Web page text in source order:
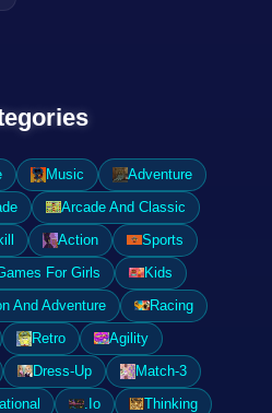
Music
Adventure
Arcade And Classic
Action
Sports
For Girls
Kids
And Adventure
Racing
Retro
Agility
Dress-Up
Match-3
.Io
Thinking